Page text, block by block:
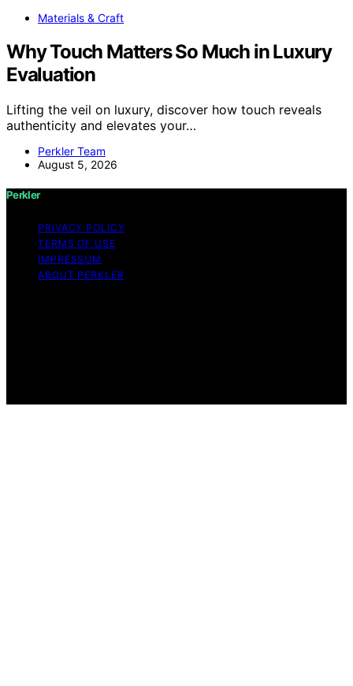
Materials & Craft
Why Touch Matters So Much in Luxury
Evaluation
Lifting the veil on luxury, discover how touch reveals
authenticity and elevates your…
Perkler Team
August 5, 2026
Perkler
PRIVACY POLICY
TERMS OF USE
IMPRESSUM
ABOUT PERKLER